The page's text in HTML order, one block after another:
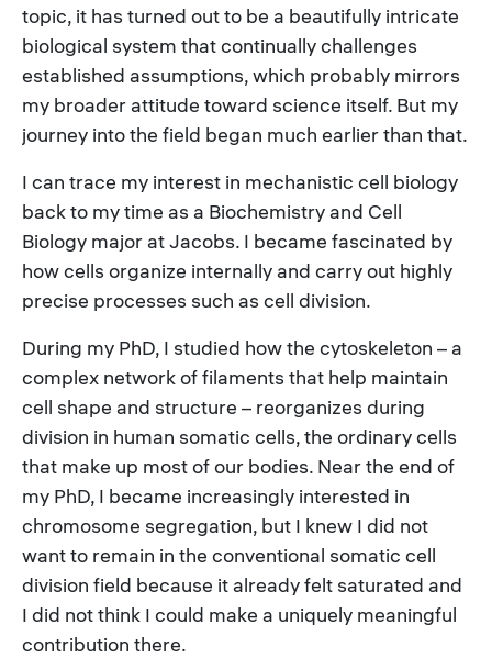
topic, it has turned out to be a beautifully intricate
biological system that continually challenges
established assumptions, which probably mirrors
my broader attitude toward science itself. But my
journey into the field began much earlier than that.
I can trace my interest in mechanistic cell biology
back to my time as a Biochemistry and Cell
Biology major at Jacobs. I became fascinated by
how cells organize internally and carry out highly
precise processes such as cell division.
During my PhD, I studied how the cytoskeleton – a
complex network of filaments that help maintain
cell shape and structure – reorganizes during
division in human somatic cells, the ordinary cells
that make up most of our bodies. Near the end of
my PhD, I became increasingly interested in
chromosome segregation, but I knew I did not
want to remain in the conventional somatic cell
division field because it already felt saturated and
I did not think I could make a uniquely meaningful
contribution there.